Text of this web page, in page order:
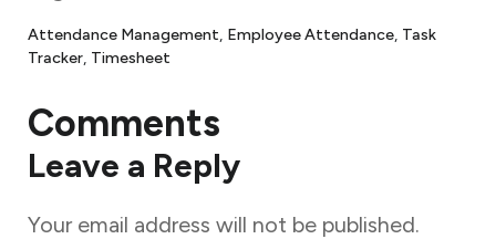
Attendance Management, Employee Attendance, Task
Tracker, Timesheet
Comments
Leave a Reply
Your email address will not be published.